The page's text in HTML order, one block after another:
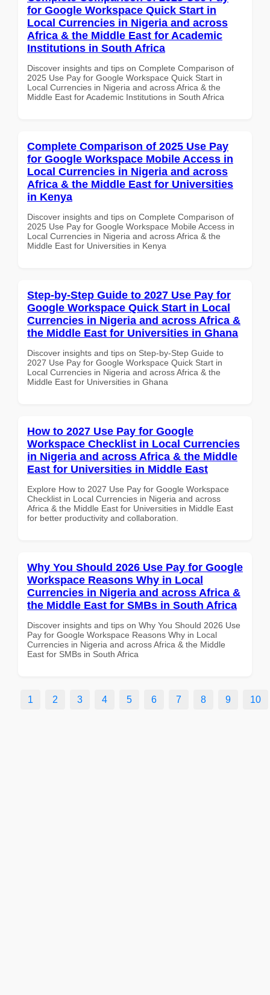
for Google Workspace Quick Start in
Local Currencies in Nigeria and across
Africa & the Middle East for Academic
Institutions in South Africa
Discover insights and tips on Complete Comparison of
2025 Use Pay for Google Workspace Quick Start in
Local Currencies in Nigeria and across Africa & the
Middle East for Academic Institutions in South Africa
Complete Comparison of 2025 Use Pay
for Google Workspace Mobile Access in
Local Currencies in Nigeria and across
Africa & the Middle East for Universities
in Kenya
Discover insights and tips on Complete Comparison of
2025 Use Pay for Google Workspace Mobile Access in
Local Currencies in Nigeria and across Africa & the
Middle East for Universities in Kenya
Step-by-Step Guide to 2027 Use Pay for
Google Workspace Quick Start in Local
Currencies in Nigeria and across Africa &
the Middle East for Universities in Ghana
Discover insights and tips on Step-by-Step Guide to
2027 Use Pay for Google Workspace Quick Start in
Local Currencies in Nigeria and across Africa & the
Middle East for Universities in Ghana
How to 2027 Use Pay for Google
Workspace Checklist in Local Currencies
in Nigeria and across Africa & the Middle
East for Universities in Middle East
Explore How to 2027 Use Pay for Google Workspace
Checklist in Local Currencies in Nigeria and across
Africa & the Middle East for Universities in Middle East
for better productivity and collaboration.
Why You Should 2026 Use Pay for Google
Workspace Reasons Why in Local
Currencies in Nigeria and across Africa &
the Middle East for SMBs in South Africa
Discover insights and tips on Why You Should 2026 Use
Pay for Google Workspace Reasons Why in Local
Currencies in Nigeria and across Africa & the Middle
East for SMBs in South Africa
1 2 3 4 5 6 7 8 9 10